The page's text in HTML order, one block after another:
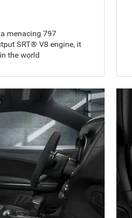
menacing 797
SRT® V8 engine, it
the world